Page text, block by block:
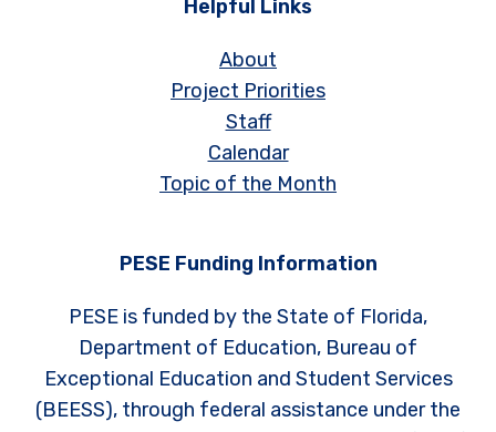
Helpful Links
About
Project Priorities
Staff
Calendar
Topic of the Month
PESE Funding Information
PESE is funded by the State of Florida,
Department of Education, Bureau of
Exceptional Education and Student Services
(BEESS), through federal assistance under the